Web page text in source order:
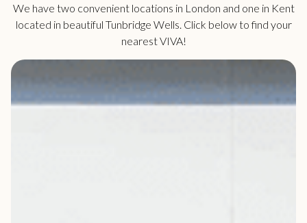
We have two convenient locations in London and one in Kent
located in beautiful Tunbridge Wells. Click below to find your
nearest VIVA!